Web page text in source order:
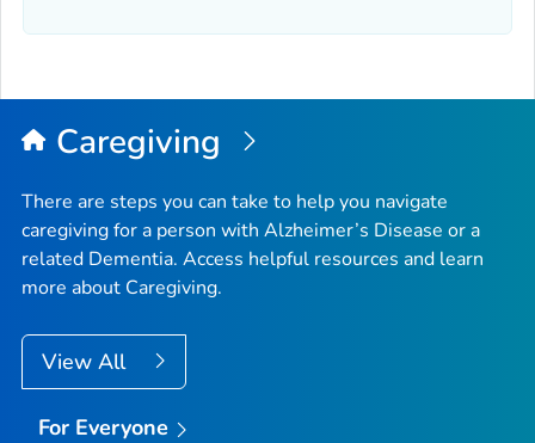
Caregiving
There are steps you can take to help you navigate
caregiving for a person with Alzheimer’s Disease or a
related Dementia. Access helpful resources and learn
more about Caregiving.
View All
For Everyone